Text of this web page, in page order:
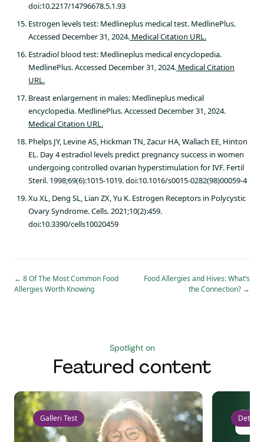
doi:10.2217/14796678.5.1.93
Estrogen levels test: Medlineplus medical test. MedlinePlus.
Accessed December 31, 2024. Medical Citation URL.
Estradiol blood test: Medlineplus medical encyclopedia.
MedlinePlus. Accessed December 31, 2024. Medical Citation
URL.
Breast enlargement in males: Medlineplus medical
encyclopedia. MedlinePlus. Accessed December 31, 2024.
Medical Citation URL.
Phelps JY, Levine AS, Hickman TN, Zacur HA, Wallach EE, Hinton
EL. Day 4 estradiol levels predict pregnancy success in women
undergoing controlled ovarian hyperstimulation for IVF. Fertil
Steril. 1998;69(6):1015-1019. doi:10.1016/s0015-0282(98)00059-4
Xu XL, Deng SL, Lian ZX, Yu K. Estrogen Receptors in Polycystic
Ovary Syndrome. Cells. 2021;10(2):459.
doi:10.3390/cells10020459
← 8 Of The Most Common Food
Allergies Worth Knowing
Food Allergies and Hives: What’s
the Connection? →
Spotlight on
Featured content
Galleri Test Detect